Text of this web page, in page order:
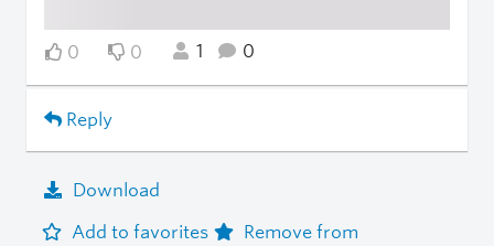
0 0 1 0
Reply
Download
Add to favorites
Remove from